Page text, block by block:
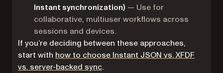
Instant synchronization) — Use for
collaborative, multiuser workflows across
sessions and devices.
If you’re deciding between these approaches,
start with how to choose Instant JSON vs. XFDF
vs. server-backed sync.